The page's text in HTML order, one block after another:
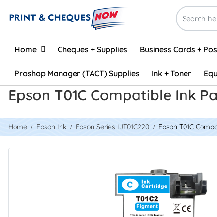
Home
Home Cheques + Supplies Business Cards +
Proshop Manager (TACT) Supplies Ink + Toner
Epson T01C Compatible Ink
Home Epson Ink Epson Series IJT01C220 Epson T01C